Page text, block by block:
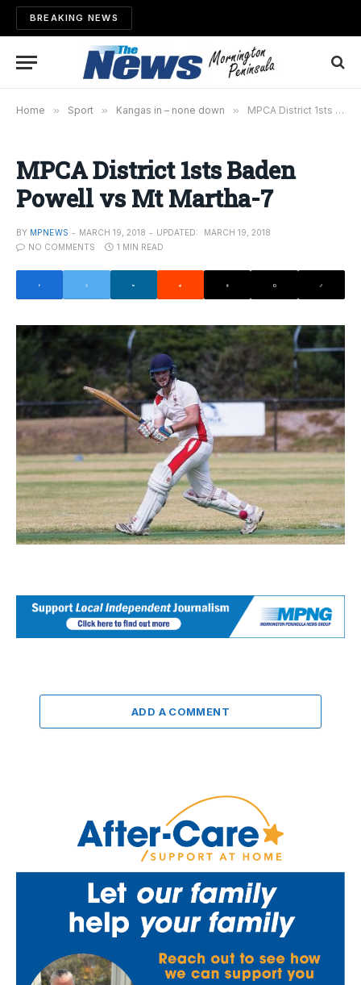
BREAKING NEWS
Home » Sport » Kangas in – none down » MPCA District 1sts Baden Powell vs Mt Martha-7
MPCA District 1sts Baden
Powell vs Mt Martha-7
BY MPNEWS MARCH 19, 2018 UPDATED:
MARCH 19, 2018
NO COMMENTS
1 MIN READ
ADD A COMMENT